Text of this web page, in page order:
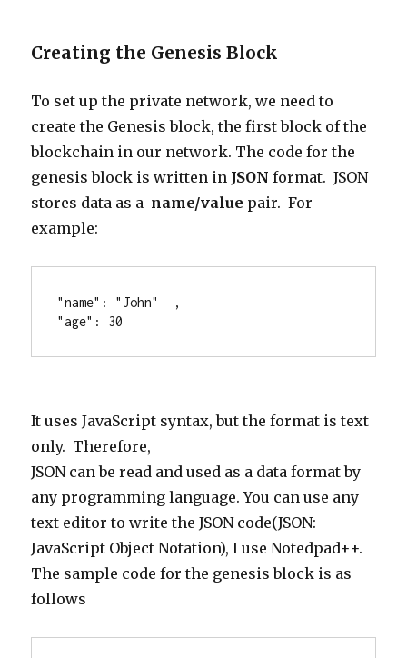
Creating the Genesis Block
To set up the private network, we need to
create the Genesis block, the first block of the
blockchain in our network. The code for the
genesis block is written in JSON format. JSON
stores data as a name/value pair. For
example:
"name": "John"  ,
"age": 30
It uses JavaScript syntax, but the format is text
only. Therefore,
JSON can be read and used as a data format by
any programming language. You can use any
text editor to write the JSON code(JSON:
JavaScript Object Notation), I use Notedpad++.
The sample code for the genesis block is as
follows